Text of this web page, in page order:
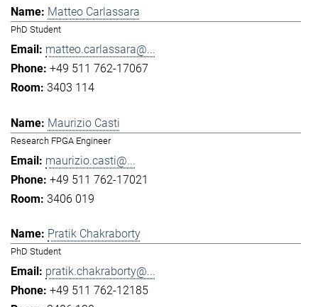
Matteo Carlassara
PhD Student
matteo.carlassara@...
+49 511 762-17067
3403 114
Maurizio Casti
Research FPGA Engineer
maurizio.casti@...
+49 511 762-17021
3406 019
Pratik Chakraborty
PhD Student
pratik.chakraborty@...
+49 511 762-12185